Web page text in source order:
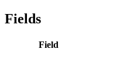
Fields
Field